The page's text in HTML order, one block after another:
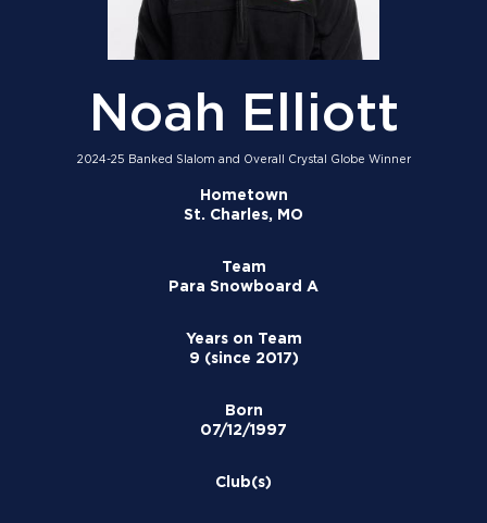
Noah Elliott
2024-25 Banked Slalom and Overall Crystal Globe Winner
Hometown
St. Charles, MO
Team
Para Snowboard A
Years on Team
9 (since 2017)
Born
07/12/1997
Club(s)